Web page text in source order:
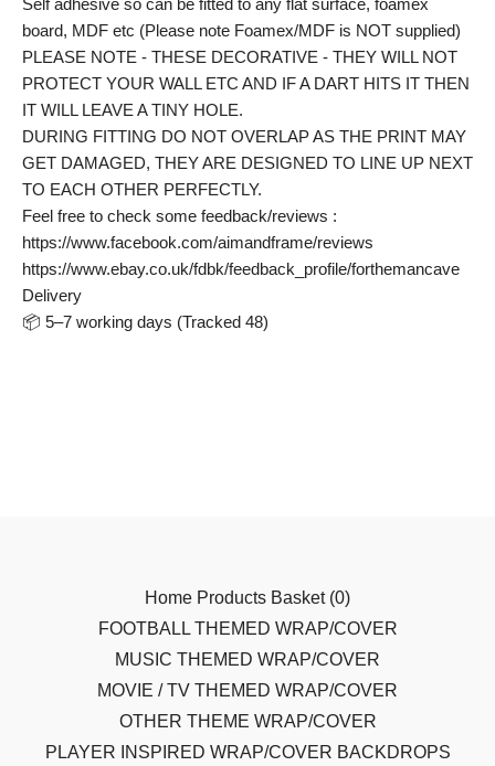
board, MDF etc (Please note Foamex/MDF is NOT supplied)
PLEASE NOTE - THESE DECORATIVE - THEY WILL NOT
PROTECT YOUR WALL ETC AND IF A DART HITS IT THEN
IT WILL LEAVE A TINY HOLE.
DURING FITTING DO NOT OVERLAP AS THE PRINT MAY
GET DAMAGED, THEY ARE DESIGNED TO LINE UP NEXT
TO EACH OTHER PERFECTLY.
Feel free to check some feedback/reviews :
https://www.facebook.com/aimandframe/reviews
https://www.ebay.co.uk/fdbk/feedback_profile/forthemancave
Delivery
📦 5–7 working days (Tracked 48)
Home Products Basket (0)
FOOTBALL THEMED WRAP/COVER
MUSIC THEMED WRAP/COVER
MOVIE / TV THEMED WRAP/COVER
OTHER THEME WRAP/COVER
PLAYER INSPIRED WRAP/COVER BACKDROPS